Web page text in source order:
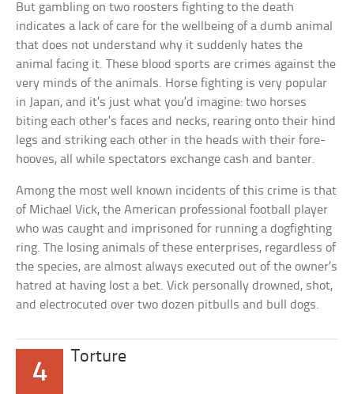
But gambling on two roosters fighting to the death
indicates a lack of care for the wellbeing of a dumb animal
that does not understand why it suddenly hates the
animal facing it. These blood sports are crimes against the
very minds of the animals. Horse fighting is very popular
in Japan, and it’s just what you’d imagine: two horses
biting each other’s faces and necks, rearing onto their hind
legs and striking each other in the heads with their fore-
hooves, all while spectators exchange cash and banter.
Among the most well known incidents of this crime is that
of Michael Vick, the American professional football player
who was caught and imprisoned for running a dogfighting
ring. The losing animals of these enterprises, regardless of
the species, are almost always executed out of the owner’s
hatred at having lost a bet. Vick personally drowned, shot,
and electrocuted over two dozen pitbulls and bull dogs.
4
Torture